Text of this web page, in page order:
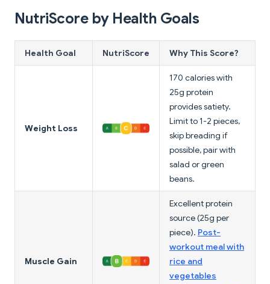
NutriScore by Health Goals
Health Goal NutriScore Why This Score?
Weight Loss
170 calories with
25g protein
provides satiety.
Limit to 1-2 pieces,
skip breading if
possible, pair with
salad or green
beans.
Muscle Gain
Excellent protein
source (25g per
piece). Post-
workout meal with
rice and
vegetables